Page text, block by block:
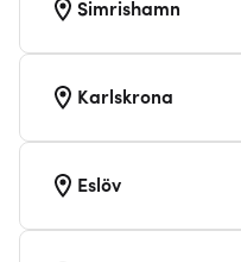
Simrishamn
Karlskrona
Eslöv